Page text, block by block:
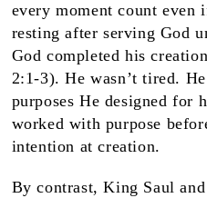
every moment count even
resting after serving God
God completed his
2:1-3). He wasn’t tired.
purposes He designed for
worked with purpose
intention at creation.
By contrast, King Saul